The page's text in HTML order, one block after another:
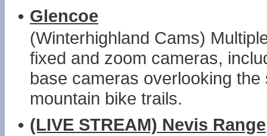
• Glencoe
(Winterhighland Cams)
fixed and zoom cameras,
base cameras overlooking
mountain bike trails.
• (LIVE STREAM) Nevis Range